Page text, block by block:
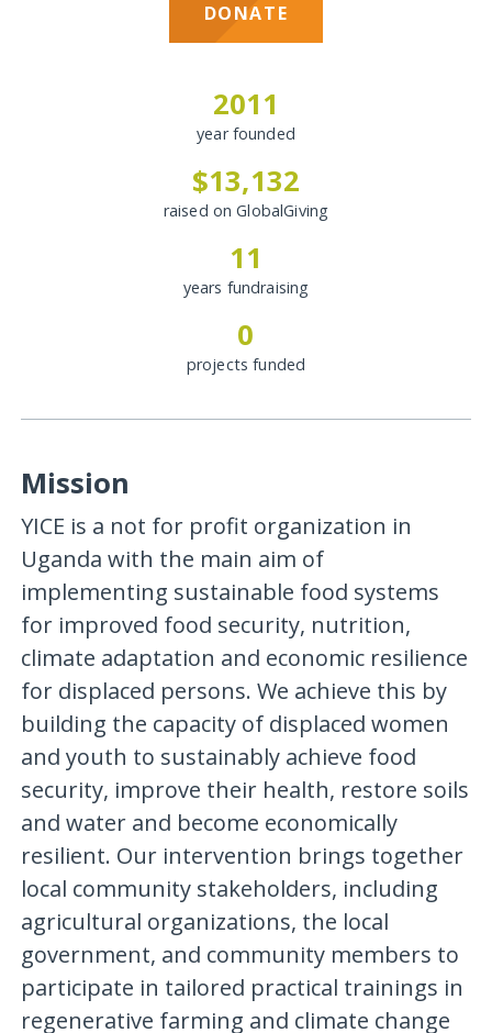
DONATE
2011
year founded
$13,132
raised on GlobalGiving
11
years fundraising
0
projects funded
Mission
YICE is a not for profit organization in
Uganda with the main aim of
implementing sustainable food systems
for improved food security, nutrition,
climate adaptation and economic resilience
for displaced persons. We achieve this by
building the capacity of displaced women
and youth to sustainably achieve food
security, improve their health, restore soils
and water and become economically
resilient. Our intervention brings together
local community stakeholders, including
agricultural organizations, the local
government, and community members to
participate in tailored practical trainings in
regenerative farming and climate change